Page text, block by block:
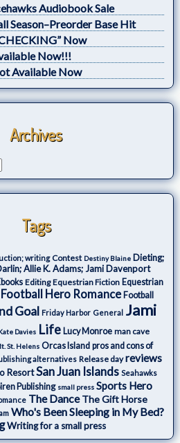
Audiobook Sale
Season–Preorder Base Hit
Now
Now!!!
Available Now
Archives
Tags
writing Contest Destiny Blaine Dieting;
Allie K. Adams; Jami Davenport
Editing Equestrian Fiction Equestrian
Football Hero Romance Football
Goal Friday Harbor General Jami
Davies Life Lucy Monroe man cave
St. Helens Orcas Island pros and cons of
alternatives Release day reviews
ResortSan Juan Islands Seahawks
Publishing small press Sports Hero
The Dance The Gift Horse
Who's Been Sleeping in My Bed?
Writing for a small press